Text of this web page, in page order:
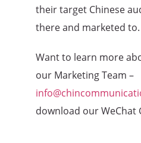
their target Chinese
there and marketed to.
Want to learn more
our Marketing Team –
download our WeChat